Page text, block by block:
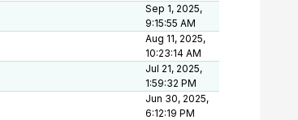
Sep 1, 2025,
9:15:55 AM
Aug 11, 2025,
10:23:14 AM
Jul 21, 2025,
1:59:32 PM
Jun 30, 2025,
6:12:19 PM